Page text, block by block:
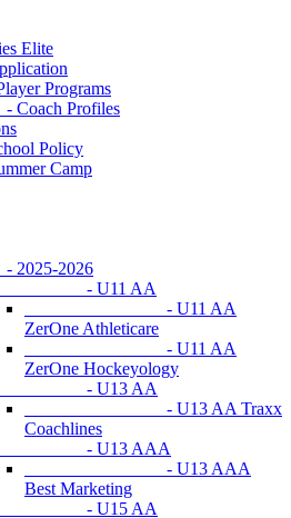
Elite
Programs
Profiles
Policy
Camp
2026
U11 AA
- U11 AA
ZerOne Athleticare
- U11 AA
ZerOne Hockeyology
U13 AA
- U13 AA Traxx
Coachlines
U13 AAA
- U13 AAA
Best Marketing
U15 AA